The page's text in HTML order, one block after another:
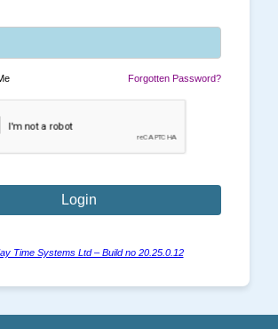
Forgotten Password?
Time Systems Ltd – Build no 20.25.0.12